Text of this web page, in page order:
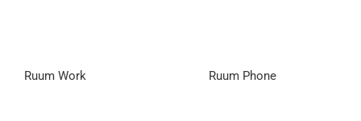
Ruum Work Ruum Phone